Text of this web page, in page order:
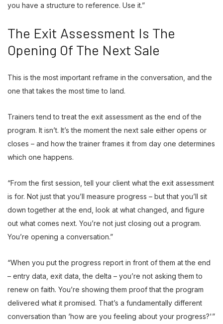
you have a structure to reference. Use it.”
The Exit Assessment Is The
Opening Of The Next Sale
This is the most important reframe in the conversation, and the
one that takes the most time to land.
Trainers tend to treat the exit assessment as the end of the
program. It isn’t. It’s the moment the next sale either opens or
closes – and how the trainer frames it from day one determines
which one happens.
“From the first session, tell your client what the exit assessment
is for. Not just that you’ll measure progress – but that you’ll sit
down together at the end, look at what changed, and figure
out what comes next. You’re not just closing out a program.
You’re opening a conversation.”
“When you put the progress report in front of them at the end
– entry data, exit data, the delta – you’re not asking them to
renew on faith. You’re showing them proof that the program
delivered what it promised. That’s a fundamentally different
conversation than ‘how are you feeling about your progress?'”